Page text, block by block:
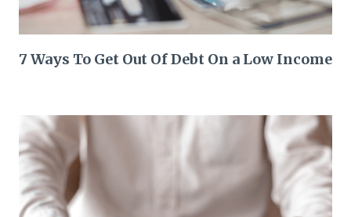
7 Ways To Get Out Of Debt On a Low Income